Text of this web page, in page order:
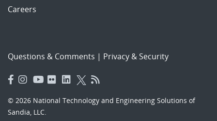
Careers
Questions & Comments | Privacy & Security
© 2026 National Technology and Engineering Solutions of
Sandia, LLC.